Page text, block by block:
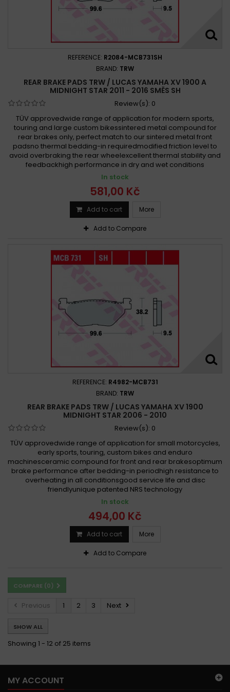
REFERENCE: R2084-MCB731SH
BRAND: TRW
REAR BRAKE PADS TRW / LUCAS YAMAHA XV 1900 A
MIDNIGHT STAR 2011 - 2016 SMĚS SH
Review(s): 0
TÜV approvedwide range of application for modern sports,
touring and large custom bikessintered metal compound for
rear brakes only, perfect match to our sintered metal front
padsno thermal bedding-in requiredmodified friction level to
avoid overbraking the rear wheelexcellent thermal stability and
feedbackhigh performance in dry and wet conditions
In stock
581,00 Kč
Add to cart More
Add to Compare
REFERENCE: R4982-MCB731
BRAND: TRW
REAR BRAKE PADS TRW / LUCAS YAMAHA XV 1900
MIDNIGHT STAR 2006 - 2010
Review(s): 0
TÜV approvedwide range of application for small motorcycles,
early sports, touring, custom bikes and enduro
machinesceramic compound for front and rear brakesoptimum
brake performance after bedding-in periodhigh resistance to
overheating in all conditionsgood service life and disc
friendlyunique patented NRS technology
In stock
494,00 Kč
Add to cart More
Add to Compare
COMPARE (0)
Previous 1 2 3 Next
SHOW ALL
Showing 1 - 12 of 25 items
MY ACCOUNT